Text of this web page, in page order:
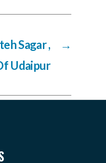
→
Sagar ,
Udaipur